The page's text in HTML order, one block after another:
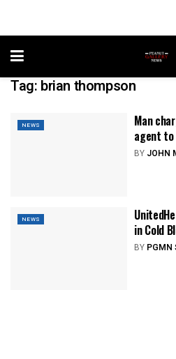
Tag: brian thompson
NEWS
Man
agent to
BY JOHN
NEWS
in Cold
BY PGMN